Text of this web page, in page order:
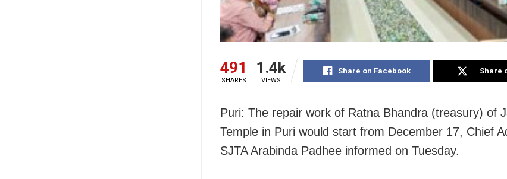
491
SHARES
1.4k
VIEWS
Share on Facebook Share
Puri: The repair work of Ratna Bhandra (treasury) of
Temple in Puri would start from December 17, Chief
SJTA Arabinda Padhee informed on Tuesday.